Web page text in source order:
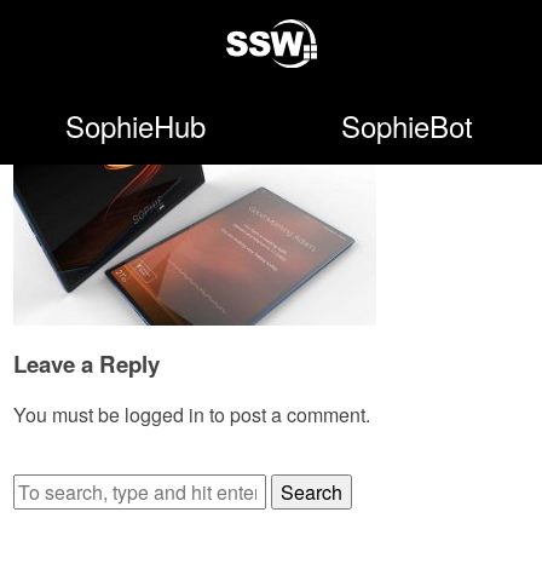
SophieHub SophieBot
Leave a Reply
You must be logged in to post a comment.
Search